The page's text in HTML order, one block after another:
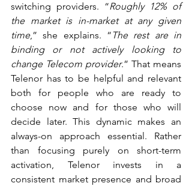
switching providers. “Roughly 12% of
the market is in-market at any given
time,” she explains. “ The rest are in
binding or not actively looking to
change Telecom provider.” That means
Telenor has to be helpful and relevant
both for people who are ready to
choose now and for those who will
decide later. This dynamic makes an
always-on approach essential. Rather
than focusing purely on short-term
activation, Telenor invests in a
consistent market presence and broad